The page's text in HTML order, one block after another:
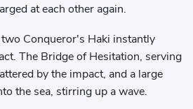
at each other again.
Conqueror's Haki instantly
The Bridge of Hesitation, serving
by the impact, and a large
the sea, stirring up a wave.